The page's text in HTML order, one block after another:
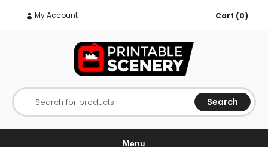
My Account Cart (0)
Search for products Search
Menu